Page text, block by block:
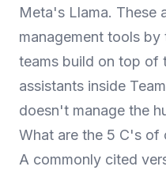
Meta's Llama. These
management tools by
teams build on top of
assistants inside
doesn't manage the
What are the 5 C's of
A commonly cited